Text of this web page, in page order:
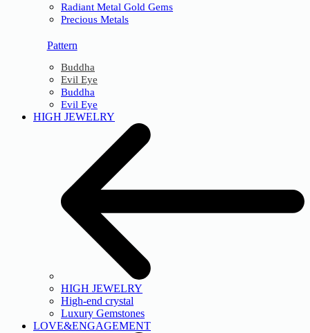
Radiant Metal Gold Gems
Precious Metals
Pattern
Buddha
Evil Eye
Buddha
Evil Eye
HIGH JEWELRY
HIGH JEWELRY
High-end crystal
Luxury Gemstones
LOVE&ENGAGEMENT